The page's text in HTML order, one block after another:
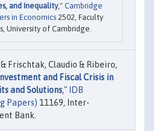
and Inequality," Cambridge
in Economics 2502, Faculty
University of Cambridge.
Frischtak, Claudio & Ribeiro,
and Fiscal Crisis in
and Solutions,"
IDB
Papers) 11169, Inter-
Bank.